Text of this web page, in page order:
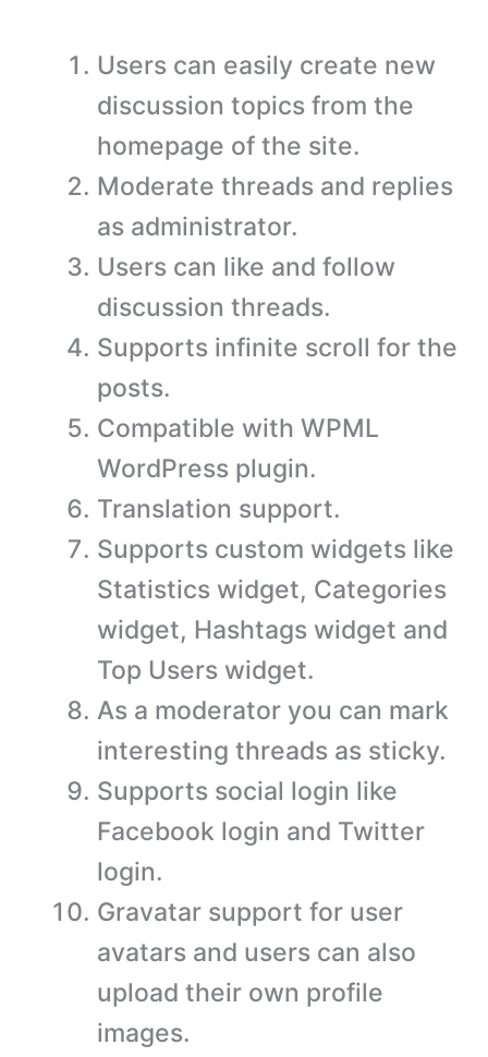
Users can easily create new
discussion topics from the
homepage of the site.
Moderate threads and replies
as administrator.
Users can like and follow
discussion threads.
Supports infinite scroll for the
posts.
Compatible with WPML
WordPress plugin.
Translation support.
Supports custom widgets like
Statistics widget, Categories
widget, Hashtags widget and
Top Users widget.
As a moderator you can mark
interesting threads as sticky.
Supports social login like
Facebook login and Twitter
login.
Gravatar support for user
avatars and users can also
upload their own profile
images.